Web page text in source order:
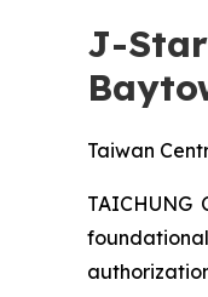
J-
Taiwan
TAICHUNG